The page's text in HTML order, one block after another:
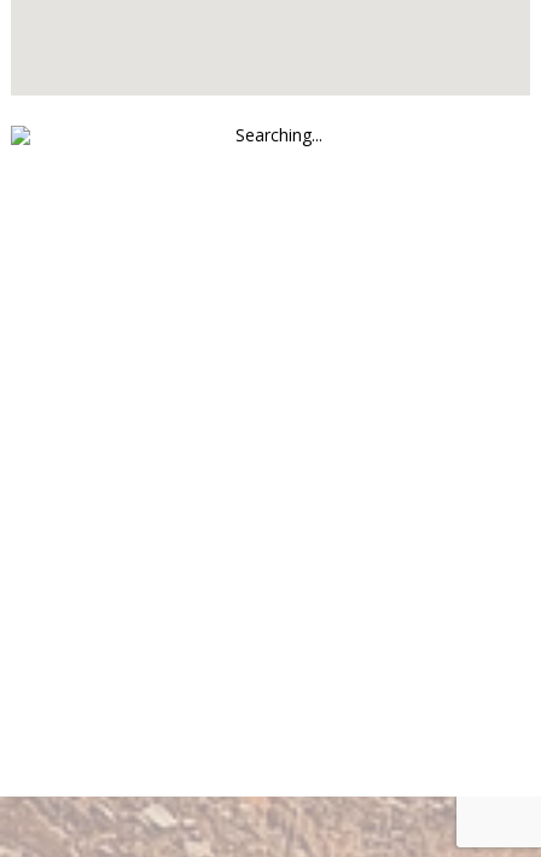
Searching...